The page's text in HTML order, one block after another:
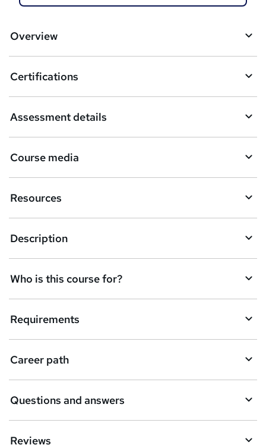
o
o
e
n
q
u
i
r
e
Overview
Certifications
Assessment details
Course media
Resources
Description
Who is this course for?
Requirements
Career path
Questions and answers
Reviews